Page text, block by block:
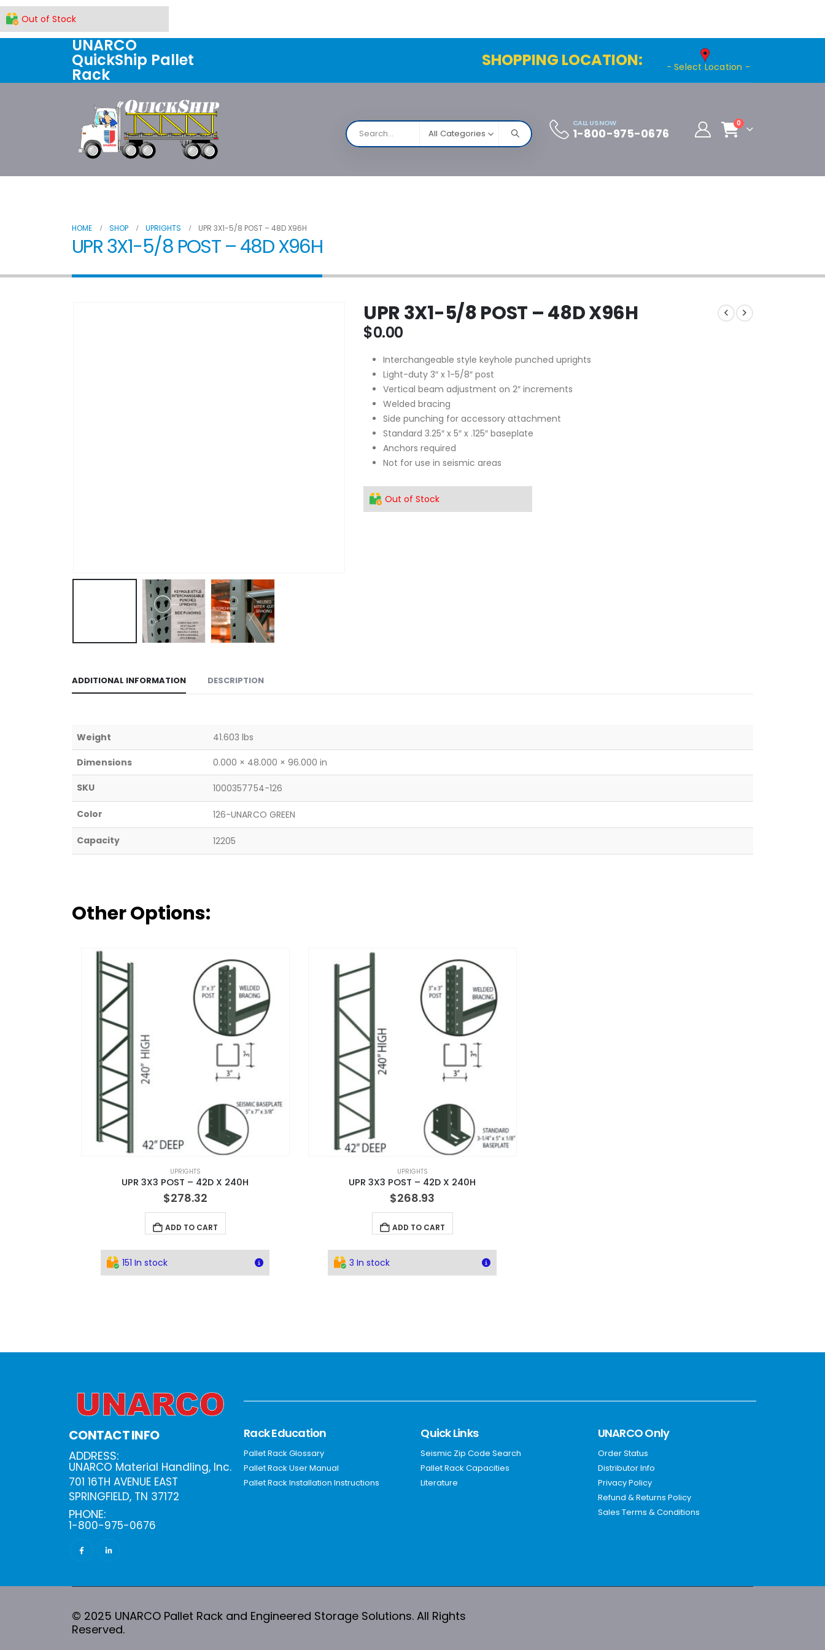
Out of Stock
UNARCO
QuickShip Pallet
Rack
SHOPPING LOCATION: - Select Location -
All Categories
CALL US NOW
1-800-975-0676
0
HOME SHOP UPRIGHTS UPR 3X1-5/8 POST – 48D X96H
UPR 3X1-5/8 POST – 48D X96H
UPR 3X1-5/8 POST – 48D X96H
$0.00
Interchangeable style keyhole punched uprights
Light-duty 3″ x 1-5/8″ post
Vertical beam adjustment on 2″ increments
Welded bracing
Side punching for accessory attachment
Standard 3.25″ x 5″ x .125″ baseplate
Anchors required
Not for use in seismic areas
Out of Stock
ADDITIONAL INFORMATION DESCRIPTION
Weight 41.603 lbs
Dimensions 0.000 × 48.000 × 96.000 in
SKU 1000357754-126
Color 126-UNARCO GREEN
Capacity 12205
Other Options:
UPRIGHTS
UPR 3X3 POST – 42D X 240H
$278.32
ADD TO CART
151 In stock
UPRIGHTS
UPR 3X3 POST – 42D X 240H
$268.93
ADD TO CART
3 In stock
CONTACT INFO
ADDRESS:
UNARCO Material Handling, Inc.
701 16TH AVENUE EAST
SPRINGFIELD, TN 37172
PHONE:
1-800-975-0676
Rack Education
Pallet Rack Glossary
Pallet Rack User Manual
Pallet Rack Installation Instructions
Quick Links
Seismic Zip Code Search
Pallet Rack Capacities
Literature
UNARCO Only
Order Status
Distributor Info
Privacy Policy
Refund & Returns Policy
Sales Terms & Conditions
© 2025 UNARCO Pallet Rack and Engineered Storage Solutions. All Rights
Reserved.